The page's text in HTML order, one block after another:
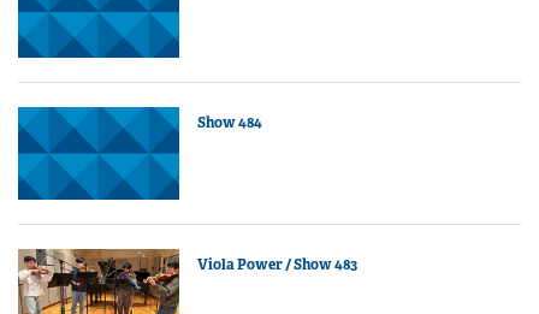
Show 484
Viola Power / Show 483